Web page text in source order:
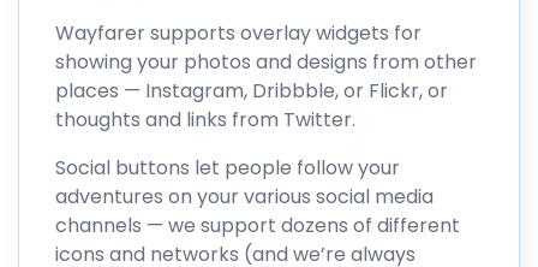
Wayfarer supports overlay widgets for
showing your photos and designs from other
places — Instagram, Dribbble, or Flickr, or
thoughts and links from Twitter.
Social buttons let people follow your
adventures on your various social media
channels — we support dozens of different
icons and networks (and we’re always